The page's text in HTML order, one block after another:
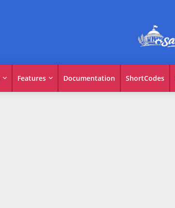
Features Documentation ShortCodes